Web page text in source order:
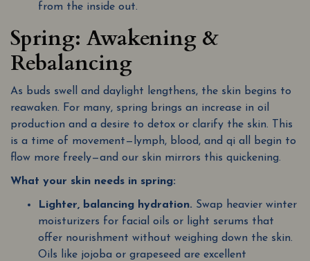
from the inside out.
Spring: Awakening &
Rebalancing
As buds swell and daylight lengthens, the skin begins to
reawaken. For many, spring brings an increase in oil
production and a desire to detox or clarify the skin. This
is a time of movement—lymph, blood, and qi all begin to
flow more freely—and our skin mirrors this quickening.
What your skin needs in spring:
Lighter, balancing hydration. Swap heavier winter
moisturizers for facial oils or light serums that
offer nourishment without weighing down the skin.
Oils like jojoba or grapeseed are excellent